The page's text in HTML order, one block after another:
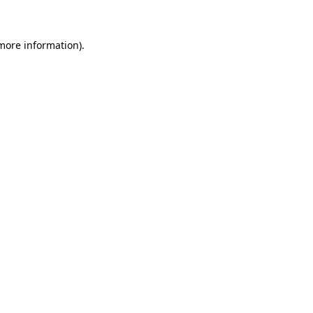
information).